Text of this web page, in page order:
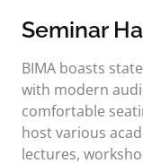
Seminar
BIMA boasts
with modern
comfortable
host various
lectures,